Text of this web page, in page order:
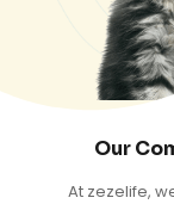
Our
At zezelife,